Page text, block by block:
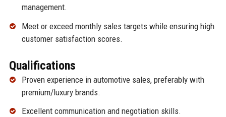
management.
Meet or exceed monthly sales targets while ensuring high
customer satisfaction scores.
Qualifications
Proven experience in automotive sales, preferably with
premium/luxury brands.
Excellent communication and negotiation skills.